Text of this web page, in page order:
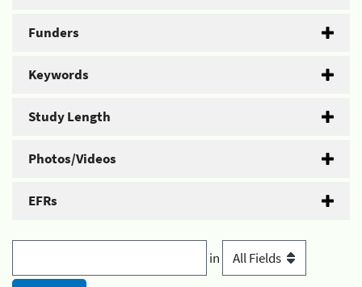
Funders
Keywords
Study Length
Photos/Videos
EFRs
in